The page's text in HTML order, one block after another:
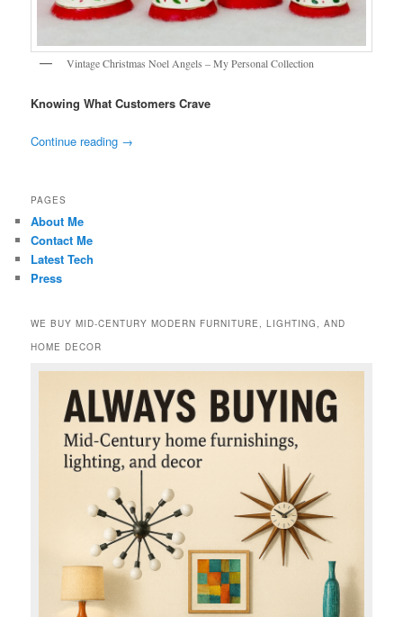
Vintage Christmas Noel Angels – My Personal Collection
Knowing What Customers Crave
Continue reading →
PAGES
About Me
Contact Me
Latest Tech
Press
WE BUY MID-CENTURY MODERN FURNITURE, LIGHTING, AND
HOME DECOR